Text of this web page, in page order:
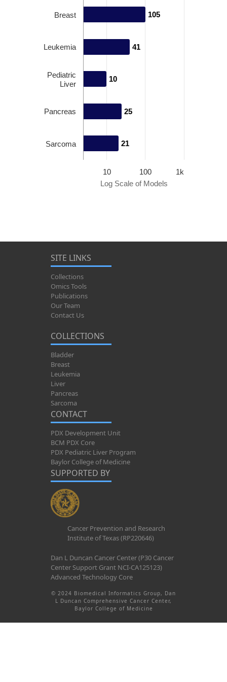
Log Scale of Models
105
105
41
41
10
10
25
25
21
21
10 100 1k
Breast
Leukemia
Pediatric
Liver
Pancreas
Sarcoma
SITE LINKS
Collections
Omics Tools
Publications
Our Team
Contact Us
COLLECTIONS
Bladder
Breast
Leukemia
Liver
Pancreas
Sarcoma
CONTACT
PDX Development Unit
BCM PDX Core
PDX Pediatric Liver Program
Baylor College of Medicine
SUPPORTED BY
Cancer Prevention and Research
Institute of Texas (RP220646)
Dan L Duncan Cancer Center (P30 Cancer
Center Support Grant NCI-CA125123)
Advanced Technology Core
© 2024 Biomedical Informatics Group, Dan
L Duncan Comprehensive Cancer Center,
Baylor College of Medicine